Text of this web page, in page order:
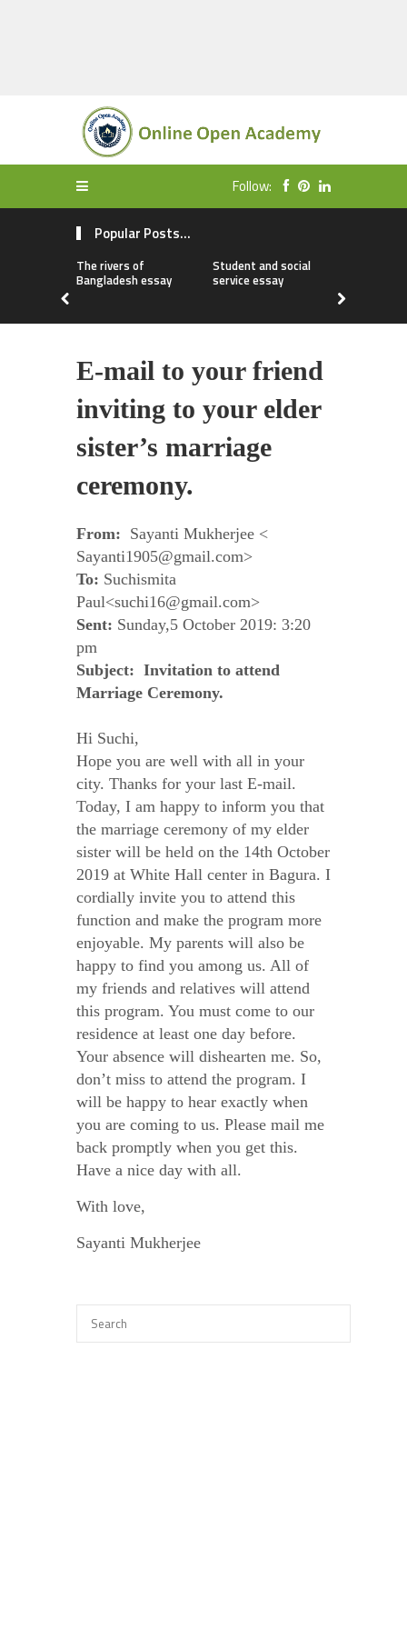
Follow:
Popular Posts...
The rivers of
Bangladesh essay
Student and social
service essay
E-mail to your friend
inviting to your elder
sister’s marriage
ceremony.
From: Sayanti Mukherjee <
Sayanti1905@gmail.com>
To: Suchismita
Paul<suchi16@gmail.com>
Sent: Sunday,5 October 2019: 3:20
pm
Subject: Invitation to attend
Marriage Ceremony.
Hi Suchi,
Hope you are well with all in your
city. Thanks for your last E-mail.
Today, I am happy to inform you that
the marriage ceremony of my elder
sister will be held on the 14th October
2019 at White Hall center in Bagura. I
cordially invite you to attend this
function and make the program more
enjoyable. My parents will also be
happy to find you among us. All of
my friends and relatives will attend
this program. You must come to our
residence at least one day before.
Your absence will dishearten me. So,
don’t miss to attend the program. I
will be happy to hear exactly when
you are coming to us. Please mail me
back promptly when you get this.
Have a nice day with all.
With love,
Sayanti Mukherjee